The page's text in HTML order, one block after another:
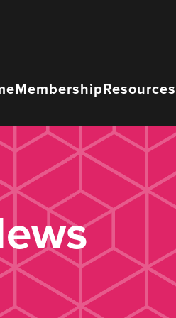
MembershipResources